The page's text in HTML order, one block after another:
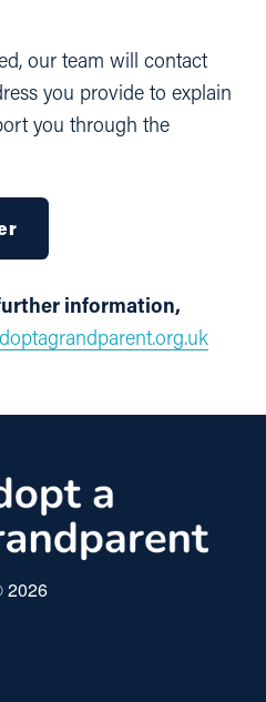
our team will contact
you provide to explain
you through the
information,
2026